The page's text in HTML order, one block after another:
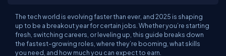
The tech world is evolving faster than ever, and 2025 is shaping
up to be a breakout year for certain jobs. Whether you’re starting
fresh, switching careers, or leveling up, this guide breaks down
the fastest-growing roles, where they’re booming, what skills
you need, and how much you can expect to earn.